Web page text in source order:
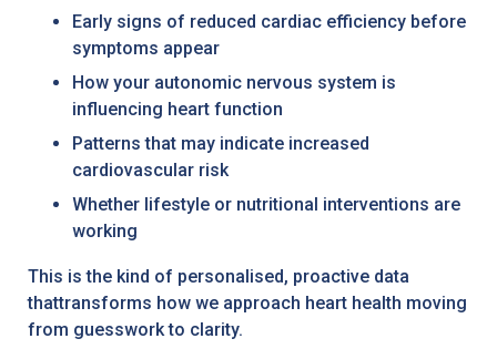
Early signs of reduced cardiac efficiency before
symptoms appear
How your autonomic nervous system is
influencing heart function
Patterns that may indicate increased
cardiovascular risk
Whether lifestyle or nutritional interventions are
working
This is the kind of personalised, proactive data
thattransforms how we approach heart health moving
from guesswork to clarity.